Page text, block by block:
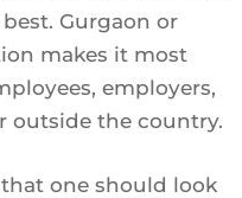
Gurgaon or
makes it most
employers,
outside the country.
one should look